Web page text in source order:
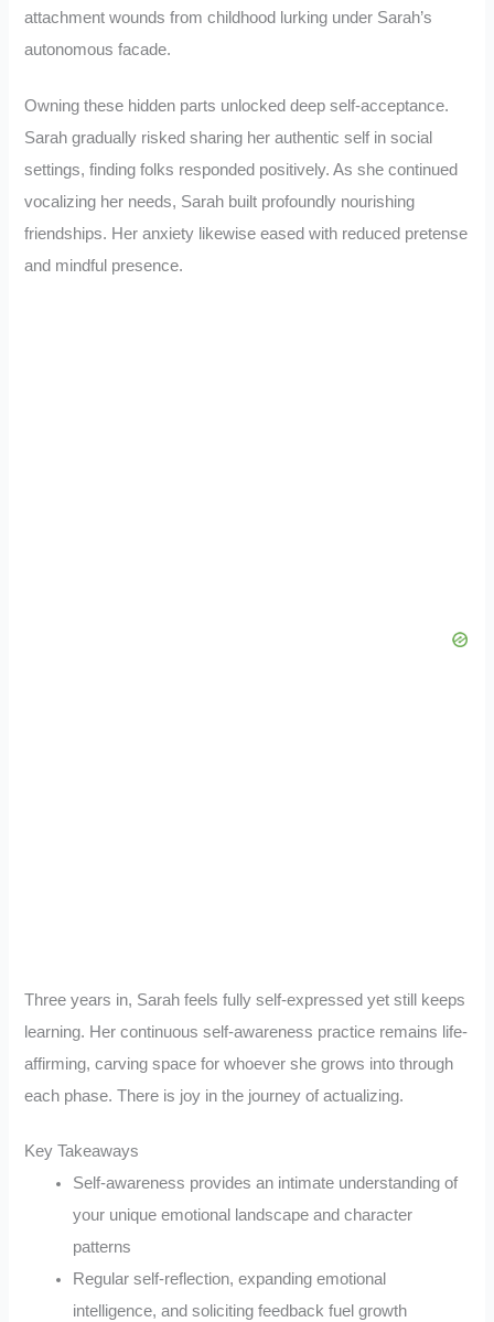
attachment wounds from childhood lurking under Sarah’s
autonomous facade.
Owning these hidden parts unlocked deep self-acceptance.
Sarah gradually risked sharing her authentic self in social
settings, finding folks responded positively. As she continued
vocalizing her needs, Sarah built profoundly nourishing
friendships. Her anxiety likewise eased with reduced pretense
and mindful presence.
Three years in, Sarah feels fully self-expressed yet still keeps
learning. Her continuous self-awareness practice remains life-
affirming, carving space for whoever she grows into through
each phase. There is joy in the journey of actualizing.
Key Takeaways
Self-awareness provides an intimate understanding of
your unique emotional landscape and character
patterns
Regular self-reflection, expanding emotional
intelligence, and soliciting feedback fuel growth